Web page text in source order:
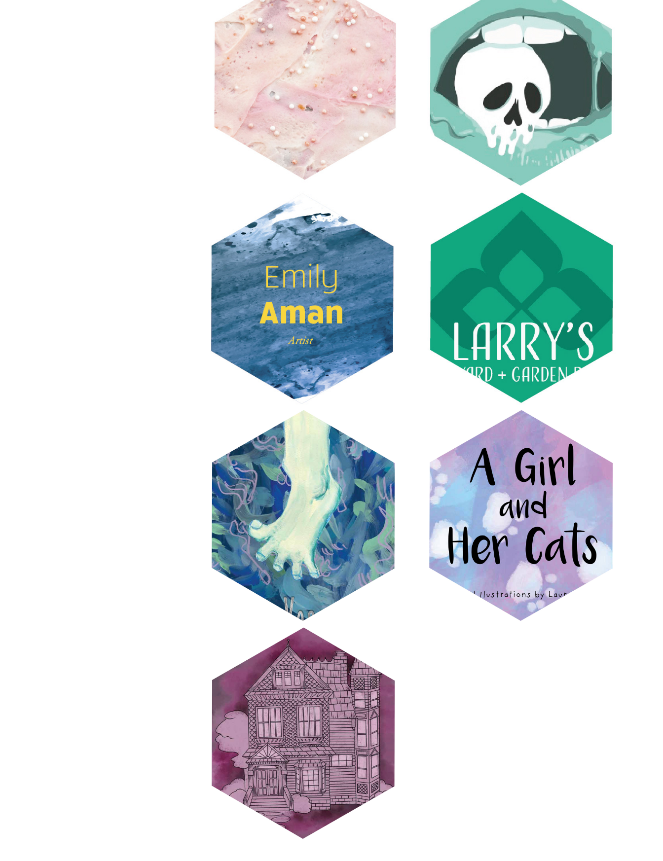
CRAVE GALLERY CARDS FLAVOURED CYANIDE
EMILY AMAN
LARRY'S YARD AND GARDEN
SERVICES
VONNEGUT COVERS A GIRL AND HER CATS
HOUSES OF POISON